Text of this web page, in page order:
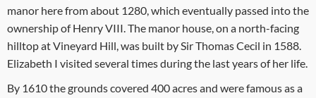
manor here from about 1280, which eventually passed into the
ownership of Henry VIII. The manor house, on a north-facing
hilltop at Vineyard Hill, was built by Sir Thomas Cecil in 1588.
Elizabeth I visited several times during the last years of her life.
By 1610 the grounds covered 400 acres and were famous as a